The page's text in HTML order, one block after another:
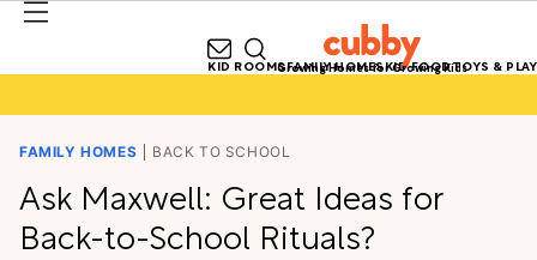
Growing Homes for Growing Kids
KID ROOMSFAMILY HOMESKID FOODTOYS & PLAY
FAMILY HOMES BACK TO SCHOOL
Ask Maxwell: Great Ideas for
Back-to-School Rituals?